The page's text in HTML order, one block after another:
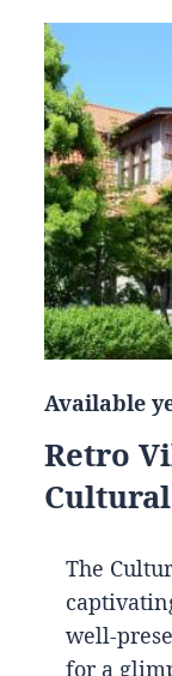
Available
Retro
The
well-
for a